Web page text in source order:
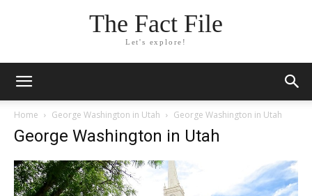
The Fact File
Let's explore!
Home George Washington in Utah George Washington in Utah
George Washington in Utah